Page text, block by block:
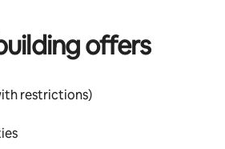
offers
restrictions)